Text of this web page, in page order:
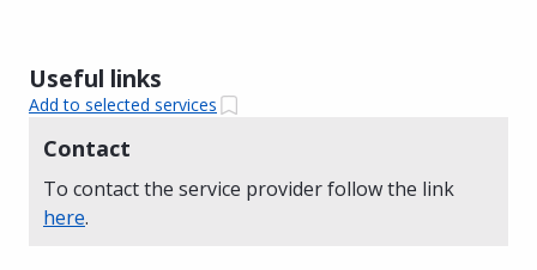
Useful links
Add to selected services
Contact
To contact the service provider follow the link
here.